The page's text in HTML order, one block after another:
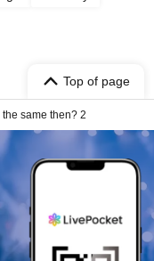
Top of page
same then? 2